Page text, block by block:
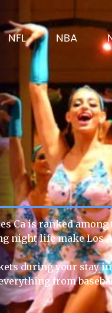
NFL NBA
Ca is ranked
night life make Los
during your stay
from